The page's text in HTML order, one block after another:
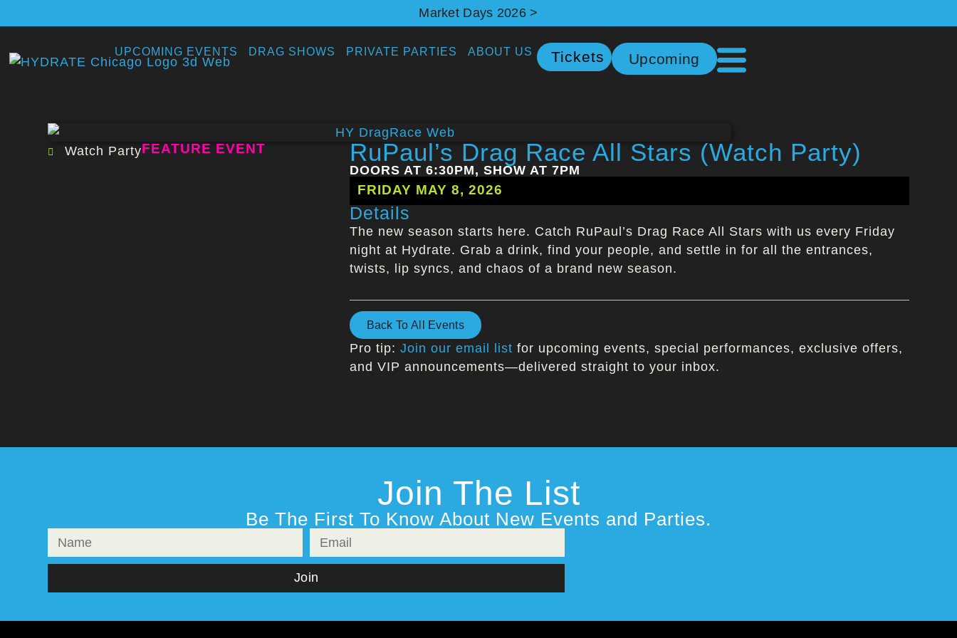
Market Days 2026 >
UPCOMING EVENTS DRAG SHOWS PRIVATE PARTIES ABOUT US Tickets Upcoming
Watch PartyFEATURE EVENT RuPaul’s Drag Race All Stars (Watch Party)
DOORS AT 6:30PM, SHOW AT 7PM
FRIDAY MAY 8, 2026
Details
The new season starts here. Catch RuPaul’s Drag Race All Stars with us every Friday
night at Hydrate. Grab a drink, find your people, and settle in for all the entrances,
twists, lip syncs, and chaos of a brand new season.
Back To All Events
Pro tip: Join our email list for upcoming events, special performances, exclusive offers,
and VIP announcements—delivered straight to your inbox.
Join The List
Be The First To Know About New Events and Parties.
Join